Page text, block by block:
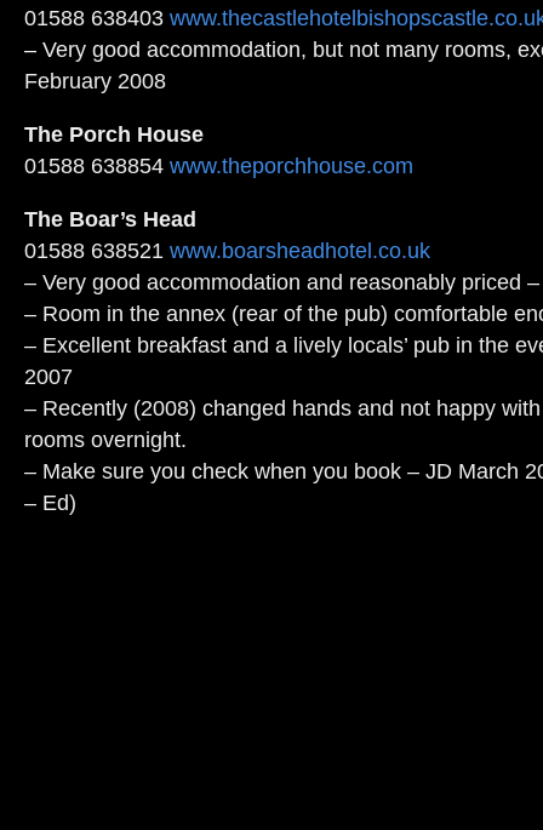
01588 638403
– Very good accommodation, but not many rooms,
February 2008
The Porch House
01588 638854 www.theporchhouse.com
The Boar’s Head
01588 638521 www.boarsheadhotel.co.uk
– Very good accommodation and reasonably priced
– Room in the annex (rear of the pub) comfortable
– Excellent breakfast and a lively locals’ pub in the
2007
– Recently (2008) changed hands and not happy
rooms overnight.
– Make sure you check when you book – JD March
– Ed)